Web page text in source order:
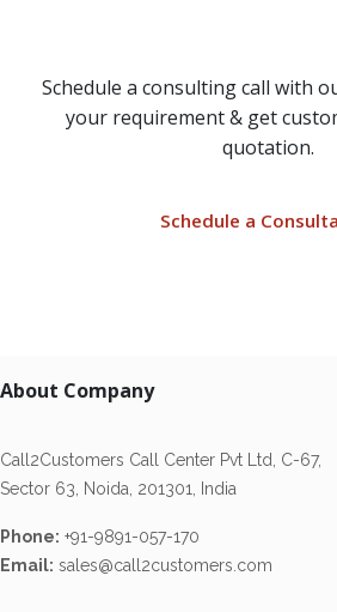
Schedule a consulting call with
your requirement & get
quotation.
Schedule a
About Company
Call2Customers Call Center Pvt Ltd, C-67,
Sector 63, Noida, 201301, India
Phone: +91-9891-057-170
Email: sales@call2customers.com